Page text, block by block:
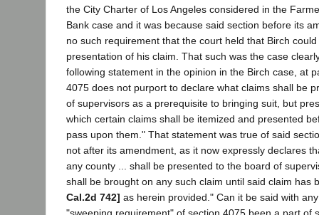
the City Charter of Los Angeles considered in the
Bank case and it was because said section before its
no such requirement that the court held that Birch
presentation of his claim. That such was the case
following statement in the opinion in the Birch case, at
4075 does not purport to declare what claims shall be
of supervisors as a prerequisite to bringing suit, but
which certain claims shall be itemized and presented
pass upon them." That statement was true of said
not after its amendment, as it now expressly declares
any county ... shall be presented to the board of
shall be brought on any such claim until said claim has
Cal.2d 742] as herein provided." Can it be said with
"sweeping requirement" of section 4075 been a part of